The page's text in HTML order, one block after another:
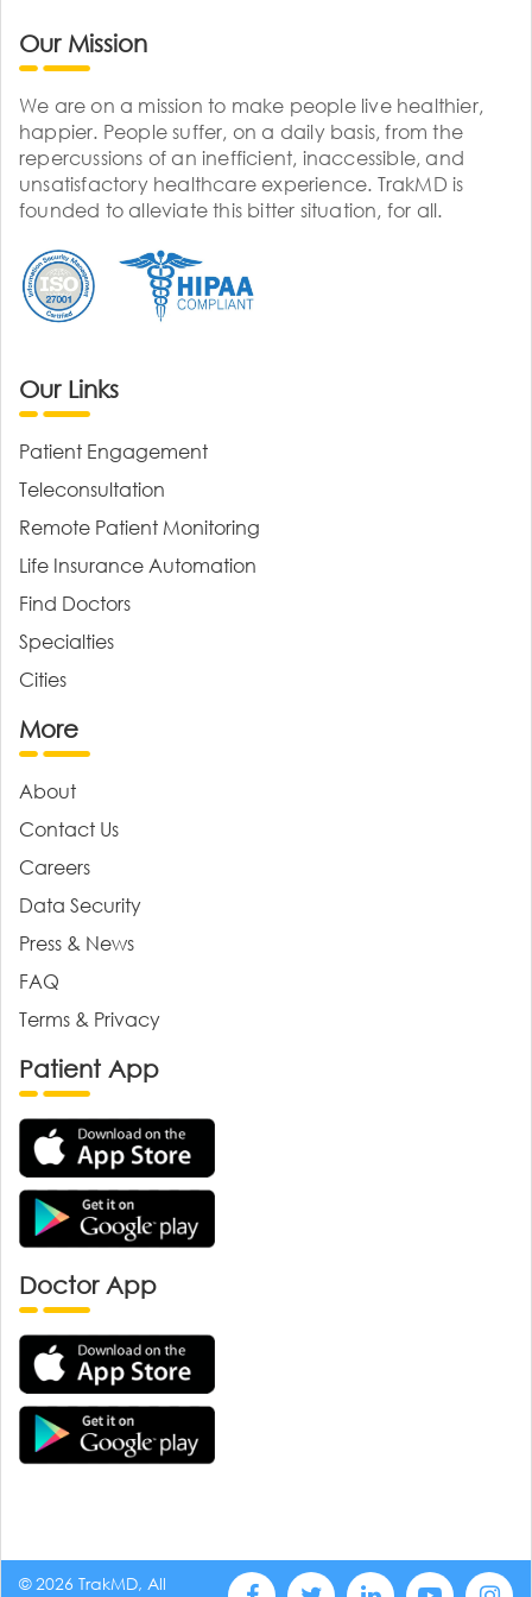
Our Mission
We are on a mission to make people live healthier,
happier. People suffer, on a daily basis, from the
repercussions of an inefficient, inaccessible, and
unsatisfactory healthcare experience. TrakMD is
founded to alleviate this bitter situation, for all.
Our Links
Patient Engagement
Teleconsultation
Remote Patient Monitoring
Life Insurance Automation
Find Doctors
Specialties
Cities
More
About
Contact Us
Careers
Data Security
Press & News
FAQ
Terms & Privacy
Patient App
Doctor App
© 2026 TrakMD, All